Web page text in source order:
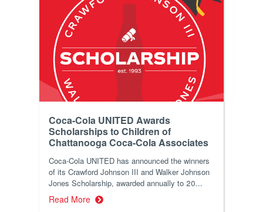
Coca-Cola UNITED Awards
Scholarships to Children of
Chattanooga Coca-Cola Associates
Coca-Cola UNITED has announced the winners
of its Crawford Johnson III and Walker Johnson
Jones Scholarship, awarded annually to 20...
Read More